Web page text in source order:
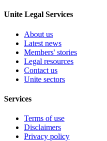
Unite Legal Services
About us
Latest news
Members' stories
Legal resources
Contact us
Unite sectors
Services
Terms of use
Disclaimers
Privacy policy